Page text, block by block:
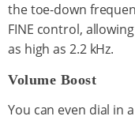
the toe-down
FINE control,
as high as 2.2 kHz.
Volume Boost
You can even dial in